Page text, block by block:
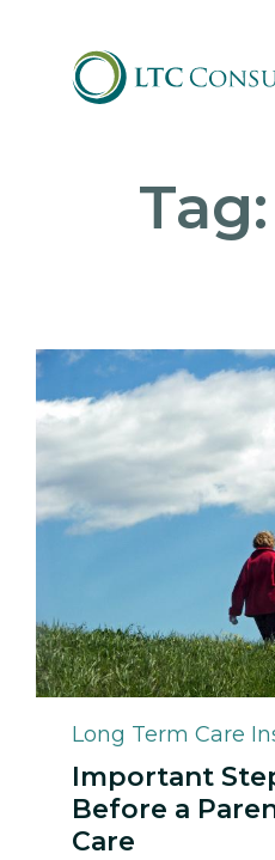
Tag:
Category
Long Term Care
Important
Before a
Care